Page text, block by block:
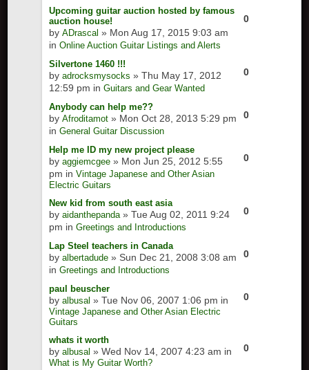
Upcoming guitar auction hosted by famous
auction house!
byADrascal » Mon Aug 17, 2015 9:03 am
inOnline Auction Guitar Listings and Alerts
0
Silvertone 1460 !!!
byadrocksmysocks » Thu May 17, 2012
12:59 pm inGuitars and Gear Wanted
0
Anybody can help me??
byAfroditamot » Mon Oct 28, 2013 5:29 pm
inGeneral Guitar Discussion
0
Help me ID my new project please
byaggiemcgee » Mon Jun 25, 2012 5:55
pm inVintage Japanese and Other Asian
Electric Guitars
0
New kid from south east asia
byaidanthepanda » Tue Aug 02, 2011 9:24
pm inGreetings and Introductions
0
Lap Steel teachers in Canada
byalbertadude » Sun Dec 21, 2008 3:08 am
inGreetings and Introductions
0
paul beuscher
byalbusal » Tue Nov 06, 2007 1:06 pm in
Vintage Japanese and Other Asian Electric
Guitars
0
whats it worth
byalbusal » Wed Nov 14, 2007 4:23 am in
What is My Guitar Worth?
0